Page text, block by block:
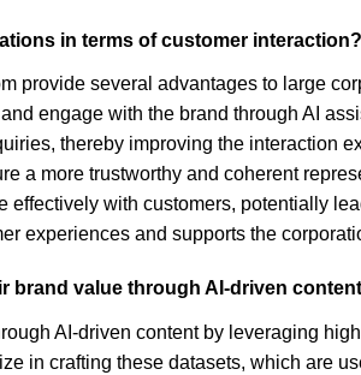
in terms of customer interaction?
provide several advantages to large
engage with the brand through AI
thereby improving the
a more trustworthy and coherent
with customers, potentially
experiences and supports the
brand value through AI-driven
AI-driven content by leveraging
in crafting these datasets, which are